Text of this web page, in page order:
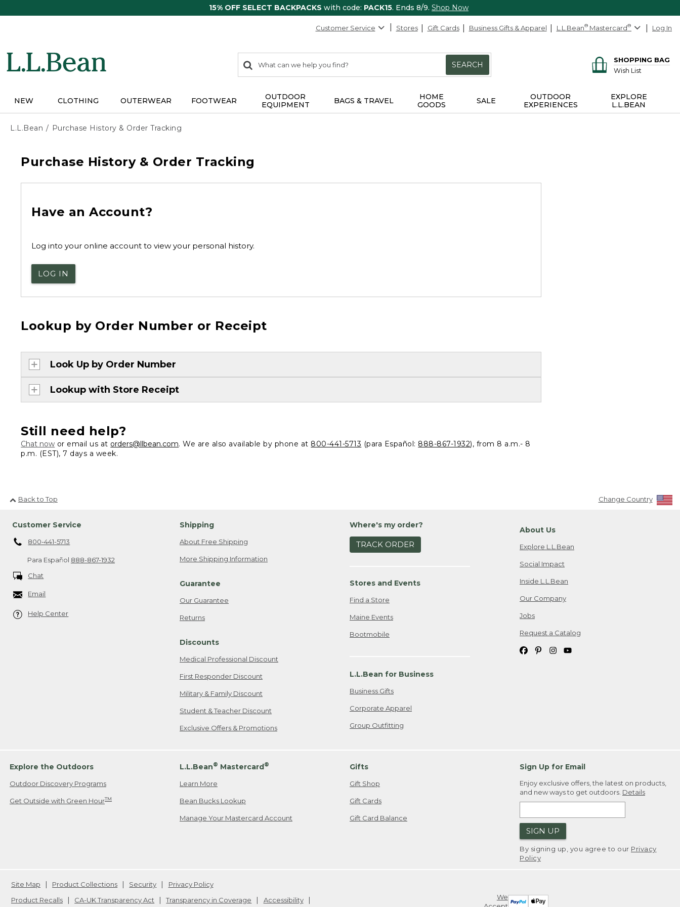
15% OFF SELECT BACKPACKS with code: PACK15. Ends 8/9. Shop Now
Customer Service Stores Gift Cards Business Gifts & Apparel L.L.Bean® Mastercard® Log In
search
items
Search:
SEARCH
SHOPPING BAG
Wish List
NEW CLOTHING OUTERWEAR FOOTWEAR
OUTDOOR
EQUIPMENT
BAGS & TRAVEL
HOME
GOODS
SALE
OUTDOOR
EXPERIENCES
EXPLORE
L.L.BEAN
L.L.Bean Purchase History & Order Tracking
Purchase History & Order Tracking
Have an Account?
Log into your online account to view your personal history.
LOG IN
Lookup by Order Number or Receipt
Look Up by Order Number
Lookup with Store Receipt
Still need help?
Chat now or email us at orders@llbean.com. We are also available by phone at 800-441-5713 (para Español: 888-867-1932), from 8 a.m.- 8
p.m. (EST), 7 days a week.
Back to Top Change Country
Customer Service
800-441-5713
Para Español 888-867-1932
Chat
Email
Help Center
Shipping
About Free Shipping
More Shipping Information
Guarantee
Our Guarantee
Returns
Discounts
Medical Professional Discount
First Responder Discount
Military & Family Discount
Student & Teacher Discount
Exclusive Offers & Promotions
Where's my order?
TRACK ORDER
Stores and Events
Find a Store
Maine Events
Bootmobile
L.L.Bean for Business
Business Gifts
Corporate Apparel
Group Outfitting
About Us
Explore L.L.Bean
Social Impact
Inside L.L.Bean
Our Company
Jobs
Request a Catalog
Explore the Outdoors
Outdoor Discovery Programs
Get Outside with Green HourTM
L.L.Bean® Mastercard®
Learn More
Bean Bucks Lookup
Manage Your Mastercard Account
Gifts
Gift Shop
Gift Cards
Gift Card Balance
Sign Up for Email
Enjoy exclusive offers, the latest on products,
and new ways to get outdoors. Details
SIGN UP
By signing up, you agree to our Privacy
Policy
We
Site Map Product Collections Security
Privacy Policy
Product Recalls
CA-UK Transparency Act Transparency in Coverage Accessibility